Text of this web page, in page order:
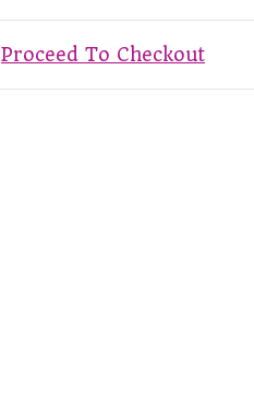
Proceed To Checkout